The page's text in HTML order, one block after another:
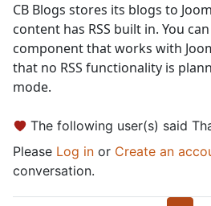
CB Blogs stores its blogs to
content has RSS built in. You
component that works with
that no RSS functionality is
mode.
The following user(s) said
Please Log in or Create an
conversation.